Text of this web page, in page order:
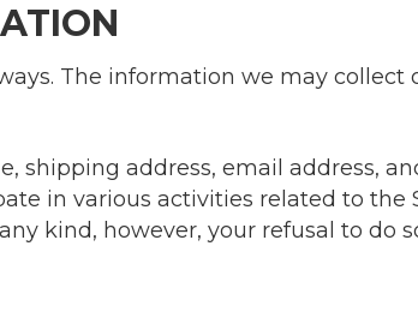
The information we may collect
shipping address, email address,
in various activities related to the
kind, however, your refusal to do